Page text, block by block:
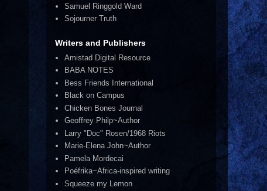
Samuel Ringgold Ward
Sojourner Truth
Writers and Publishers
Amistad Digital Resource
BABA NOTES
Bess Friends International
Black on Campus
Chicken Bones Journal
Geoffrey Philp~Author
Larry "Doc" Rosen/1968 Riots
Marie-Elena John~Author
Pamela Mordecai
Poéfrika~Africa-inspired writing
Squeeze my Lemon